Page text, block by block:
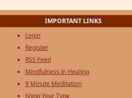
IMPORTANT LINKS
Login
Register
RSS Feed
Mindfulness in Healing
9 Minute Meditation
Know Your Type